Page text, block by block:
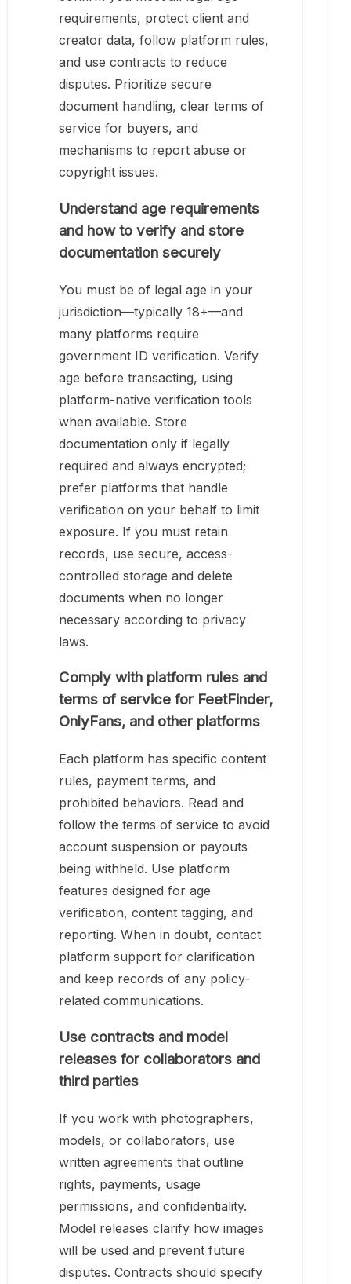
requirements, protect client and
creator data, follow platform rules,
and use contracts to reduce
disputes. Prioritize secure
document handling, clear terms of
service for buyers, and
mechanisms to report abuse or
copyright issues.
Understand age requirements
and how to verify and store
documentation securely
You must be of legal age in your
jurisdiction—typically 18+—and
many platforms require
government ID verification. Verify
age before transacting, using
platform-native verification tools
when available. Store
documentation only if legally
required and always encrypted;
prefer platforms that handle
verification on your behalf to limit
exposure. If you must retain
records, use secure, access-
controlled storage and delete
documents when no longer
necessary according to privacy
laws.
Comply with platform rules and
terms of service for FeetFinder,
OnlyFans, and other platforms
Each platform has specific content
rules, payment terms, and
prohibited behaviors. Read and
follow the terms of service to avoid
account suspension or payouts
being withheld. Use platform
features designed for age
verification, content tagging, and
reporting. When in doubt, contact
platform support for clarification
and keep records of any policy-
related communications.
Use contracts and model
releases for collaborators and
third parties
If you work with photographers,
models, or collaborators, use
written agreements that outline
rights, payments, usage
permissions, and confidentiality.
Model releases clarify how images
will be used and prevent future
disputes. Contracts should specify